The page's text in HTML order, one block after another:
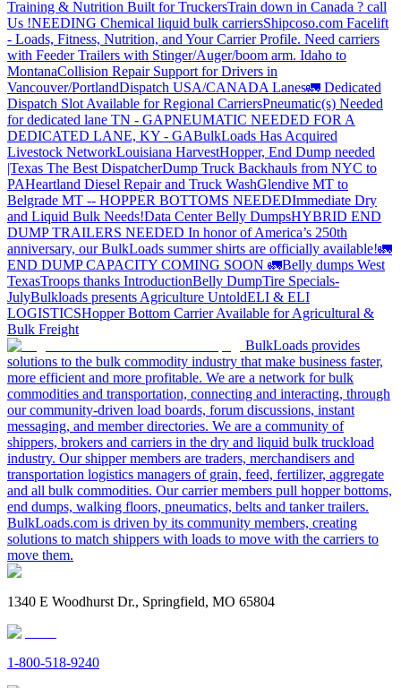
Training & Nutrition Built for TruckersTrain down in Canada ? call
Us !NEEDING Chemical liquid bulk carriersShipcoso.com Facelift
- Loads, Fitness, Nutrition, and Your Carrier Profile. Need carriers
with Feeder Trailers with Stinger/Auger/boom arm. Idaho to
MontanaCollision Repair Support for Drivers in
Vancouver/PortlandDispatch USA/CANADA Lanes🚛 Dedicated
Dispatch Slot Available for Regional CarriersPneumatic(s) Needed
for dedicated lane TN - GAPNEUMATIC NEEDED FOR A
DEDICATED LANE, KY - GABulkLoads Has Acquired
Livestock NetworkLouisiana HarvestHopper, End Dump needed
|Texas The Best DispatcherDump Truck Backhauls from NYC to
PAHeartland Diesel Repair and Truck WashGlendive MT to
Belgrade MT -- HOPPER BOTTOMS NEEDEDImmediate Dry
and Liquid Bulk Needs!Data Center Belly DumpsHYBRID END
DUMP TRAILERS NEEDED In honor of America’s 250th
anniversary, our BulkLoads summer shirts are officially available!🚛
END DUMP CAPACITY COMING SOON 🚛Belly dumps West
TexasTroops thanks IntroductionBelly DumpTire Specials-
JulyBulkloads presents Agriculture UntoldELI & ELI
LOGISTICSHopper Bottom Carrier Available for Agricultural &
Bulk Freight
BulkLoads provides
solutions to the bulk commodity industry that make business faster,
more efficient and more profitable. We are a network for bulk
commodities and transportation, connecting and interacting, through
our community-driven load boards, forum discussions, instant
messaging, and member directories. We are a community of
shippers, brokers and carriers in the dry and liquid bulk truckload
industry. Our shipper members are traders, merchandisers and
transportation logistics managers of grain, feed, fertilizer, aggregate
and all bulk commodities. Our carrier members pull hopper bottoms,
end dumps, walking floors, pneumatics, belts and tanker trailers.
BulkLoads.com is driven by its community members, creating
solutions to match shippers with loads to move with the carriers to
move them.
1340 E Woodhurst Dr., Springfield, MO 65804
1-800-518-9240